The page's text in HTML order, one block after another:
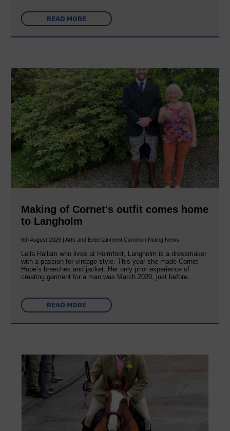
READ MORE
Making of Cornet's outfit comes home
to Langholm
6th August 2026 | Arts and Entertainment Common Riding News
Leila Hallam who lives at Holmfoot, Langholm is a dressmaker
with a passion for vintage style. This year she made Cornet
Hope’s breeches and jacket. Her only prior experience of
creating garment for a man was March 2020, just before…
READ MORE